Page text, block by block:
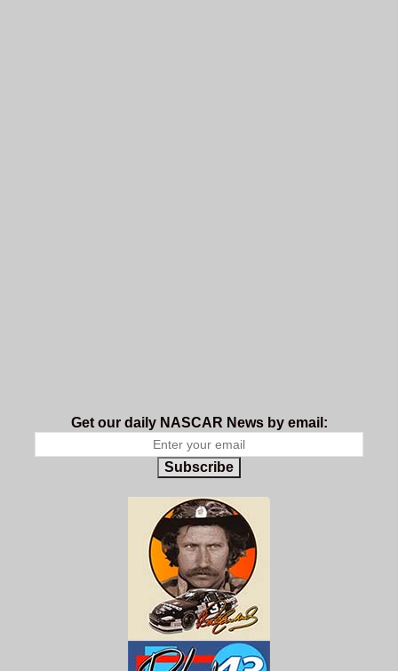
Get our daily NASCAR News by email:
Subscribe